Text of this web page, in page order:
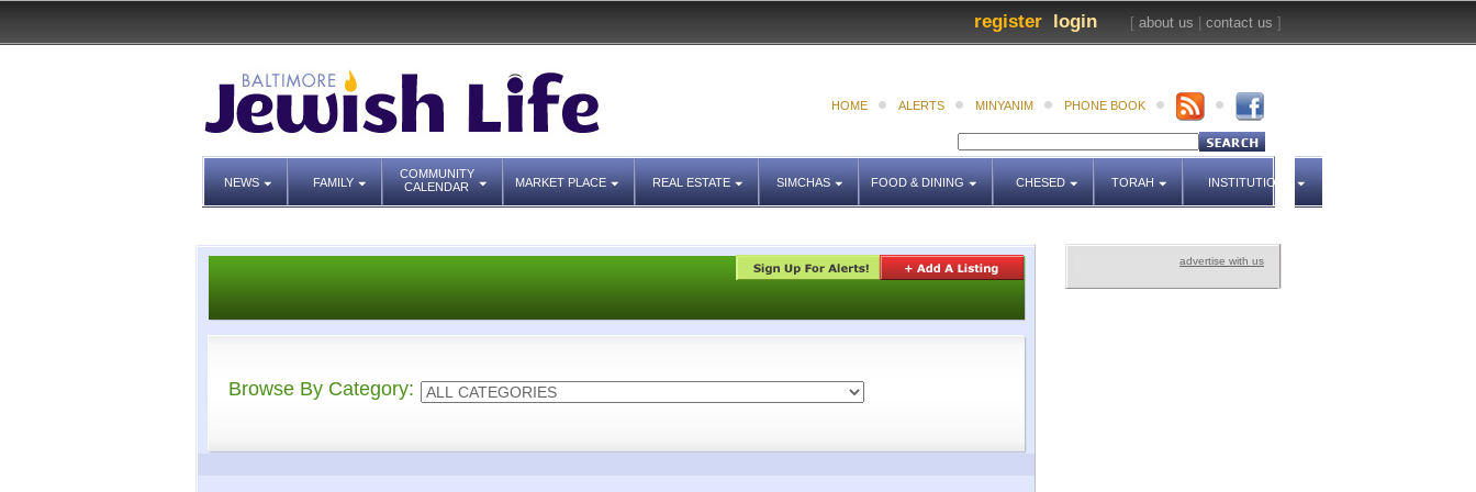
[ about us contact us ]
login
register
HOME ALERTS MINYANIM PHONE BOOK
NEWS FAMILY
COMMUNITY
CALENDAR
MARKET PLACE REAL ESTATE SIMCHAS FOOD & DINING CHESED TORAH INSTITUTIONS
advertise with us
Browse By Category: